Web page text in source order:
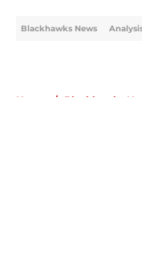
Blackhawks News
Home / Blackhawks